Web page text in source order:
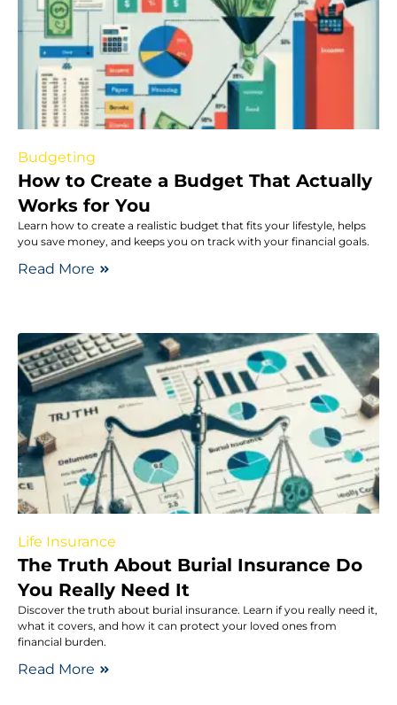
Budgeting
How to Create a Budget That Actually
Works for You
Learn how to create a realistic budget that fits your lifestyle, helps
you save money, and keeps you on track with your financial goals.
Read More
Life Insurance
The Truth About Burial Insurance Do
You Really Need It
Discover the truth about burial insurance. Learn if you really need it,
what it covers, and how it can protect your loved ones from
financial burden.
Read More